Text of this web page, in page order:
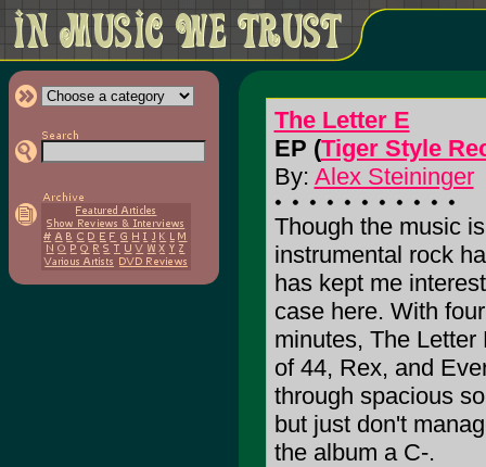
The Letter E
EP (Tiger Style
By: Alex Steininger
Though the music
instrumental rock
has kept me
case here. With
minutes, The
of 44, Rex, and
through spacious
but just don't
the album a C-.